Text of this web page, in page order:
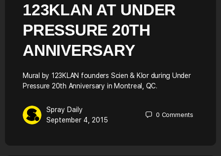
123KLAN AT UNDER
PRESSURE 20TH
ANNIVERSARY
Mural by 123KLAN founders Scien & Klor during Under
Pressure 20th Anniversary in Montreal, QC.
Spray Daily
September 4, 2015
0 Comments